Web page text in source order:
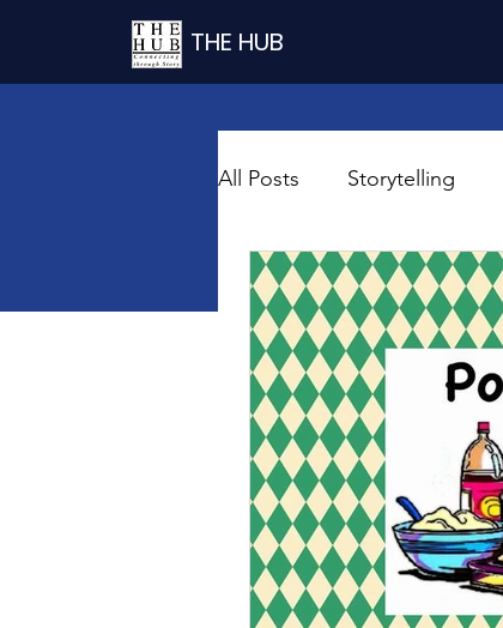
THE HUB
All Posts Storytelling